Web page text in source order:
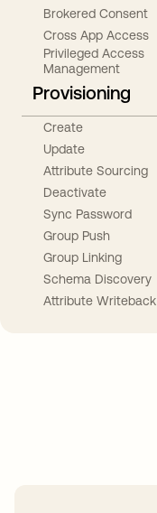
Brokered Consent
Cross App Access
Privileged Access
Management
Provisioning
Create
Update
Attribute Sourcing
Deactivate
Sync Password
Group Push
Group Linking
Schema Discovery
Attribute Writeback